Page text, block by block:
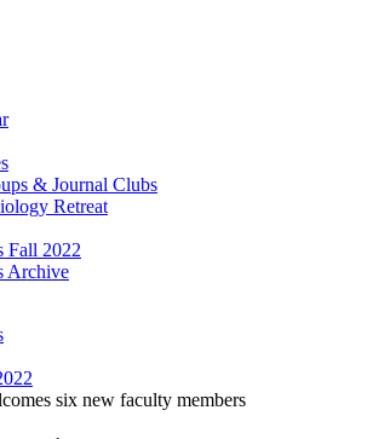
& Journal Clubs
Retreat
Fall 2022
Archive
six new faculty members